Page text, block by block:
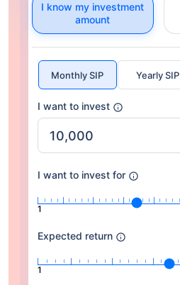
I know my investment
amount
Monthly SIP Yearly SIP
I want to invest
I want to invest for
1
Expected return
1